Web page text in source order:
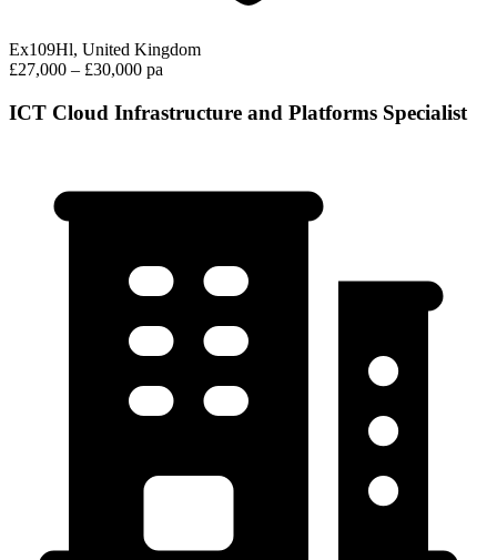
Ex109Hl, United Kingdom
£27,000 – £30,000 pa
ICT Cloud Infrastructure and Platforms Specialist